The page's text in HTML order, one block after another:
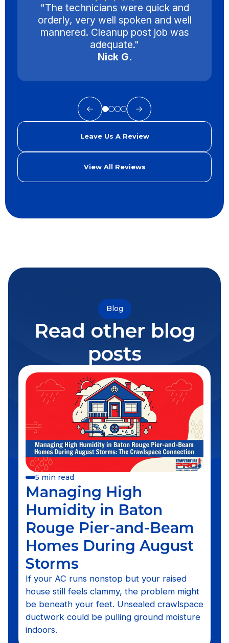
"The technicians were quick and
orderly, very well spoken and well
mannered. Cleanup post job was
adequate."
Nick G.
Leave Us A Review
View All Reviews
Blog
Read other blog
posts
5 min read
Managing High
Humidity in Baton
Rouge Pier-and-Beam
Homes During August
Storms
If your AC runs nonstop but your raised
house still feels clammy, the problem might
be beneath your feet. Unsealed crawlspace
ductwork could be pulling ground moisture
indoors.